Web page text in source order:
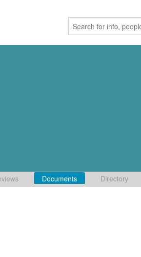
Documents Directory